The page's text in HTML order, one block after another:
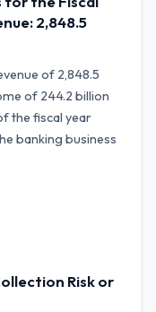
2,848.5
of 2,848.5
of 244.2 billion
the fiscal year
banking business
Risk or